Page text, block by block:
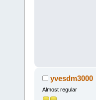
yvesdm3000
Almost regular